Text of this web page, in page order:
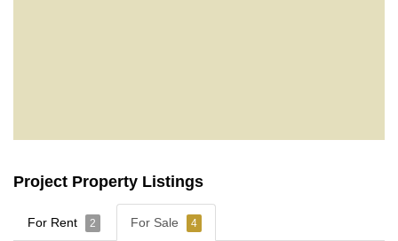
Project Property Listings
For Rent 2 For Sale 4